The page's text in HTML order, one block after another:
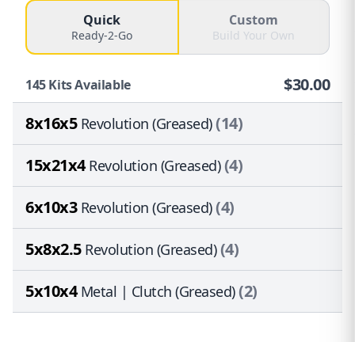
Quick
Ready-2-Go
Custom
Build Your Own
145Kits Available $30.00
8x16x5 Revolution (Greased)(14)
15x21x4Revolution (Greased)(4)
6x10x3 Revolution (Greased)(4)
5x8x2.5 Revolution (Greased)(4)
5x10x4Metal | Clutch (Greased)(2)